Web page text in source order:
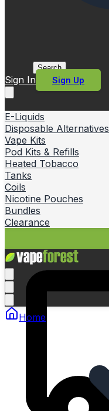
Search
Sign In Sign Up
E-Liquids
Disposable Alternatives
Vape Kits
Pod Kits & Refills
Heated Tobacco
Tanks
Coils
Nicotine Pouches
Bundles
Clearance
Home